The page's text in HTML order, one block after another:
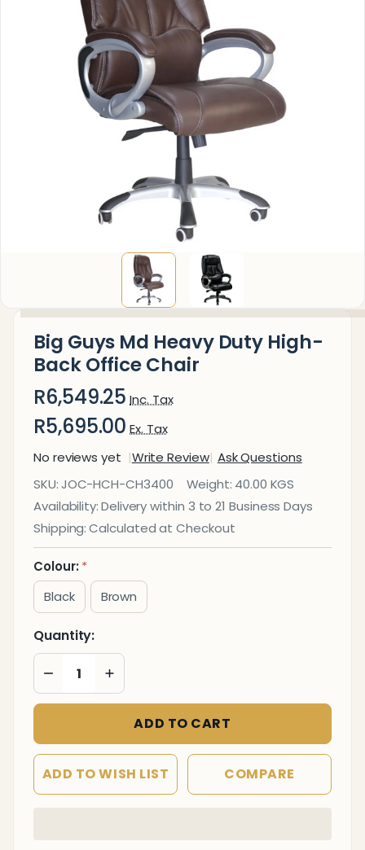
Big Guys Md Heavy Duty High-
Back Office Chair
R6,549.25 Inc. Tax
R5,695.00 Ex. Tax
No reviews yet
Write Review Ask Questions
Big
Guys
Md
Heavy
Duty
High-
Back
Office
Chair
SKU:JOC-HCH-CH3400 Weight: 40.00 KGS
Availability:Delivery within 3 to 21 Business Days
Shipping: Calculated at Checkout
Colour: *
Black
Brown
Quantity:
DECREASE QUANTITY OF UNDEFINED
INCREASE QUANTITY OF UNDEFINED
ADD TO CART
ADD TO WISH LIST COMPARE